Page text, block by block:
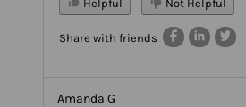
Helpful
Not Helpful
Share with friends
Amanda G